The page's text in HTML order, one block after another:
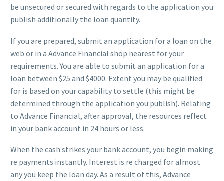
be unsecured or secured with regards to the application you
publish additionally the loan quantity.
If you are prepared, submit an application for a loan on the
web or in a Advance Financial shop nearest for your
requirements. You are able to submit an application for a
loan between $25 and $4000. Extent you may be qualified
for is based on your capability to settle (this might be
determined through the application you publish). Relating
to Advance Financial, after approval, the resources reflect
in your bank account in 24 hours or less.
When the cash strikes your bank account, you begin making
re payments instantly. Interest is re charged for almost
any you keep the loan day. As a result of this, Advance